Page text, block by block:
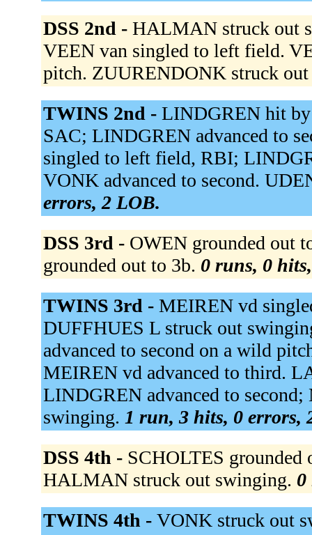
DSS 2nd - HALMAN struck out
VEEN van singled to left field.
pitch. ZUURENDONK struck
TWINS 2nd - LINDGREN hit
SAC; LINDGREN advanced to
singled to left field, RBI;
VONK advanced to second.
errors, 2 LOB.
DSS 3rd - OWEN grounded out
grounded out to 3b. 0 runs, 0
TWINS 3rd - MEIREN vd
DUFFHUES L struck out
advanced to second on a wild
MEIREN vd advanced to third.
LINDGREN advanced to
swinging. 1 run, 3 hits, 0 errors,
DSS 4th - SCHOLTES
HALMAN struck out swinging. 0
TWINS 4th - VONK struck out